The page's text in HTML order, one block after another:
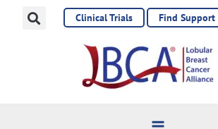
Clinical Trials Find Support